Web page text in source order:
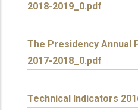
2018-2019_0.pdf
The Presidency Annual
2017-2018_0.pdf
Technical Indicators